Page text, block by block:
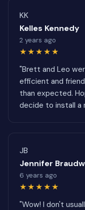
KK
Kelles Kennedy
2 years ago
★★★★★
"Brett and Leo
efficient and
than expected.
decide to install a
JB
Jennifer
6 years ago
★★★★★
"Wow! I don't